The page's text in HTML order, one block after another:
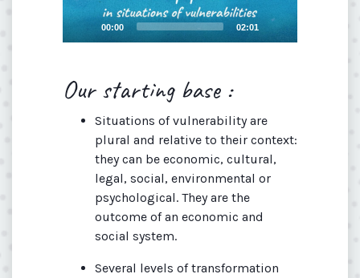
Current
00:00
Total
02:01
Our starting base :
Situations of vulnerability are
plural and relative to their context:
they can be economic, cultural,
legal, social, environmental or
psychological. They are the
outcome of an economic and
social system.
Several levels of transformation